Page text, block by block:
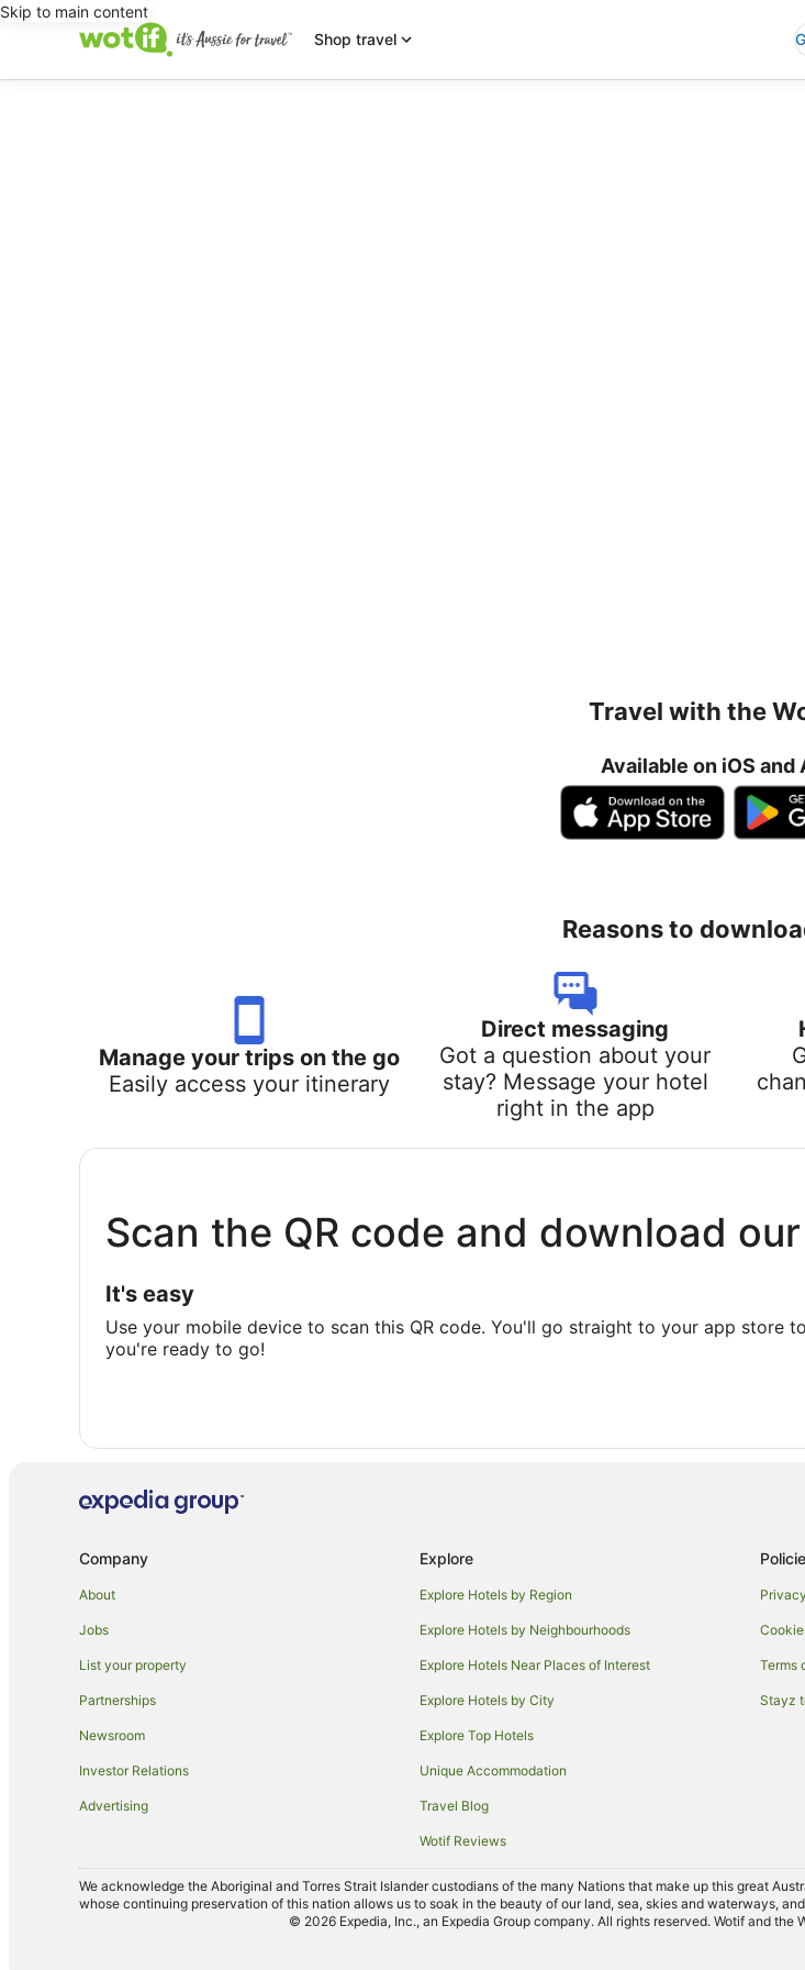
Skip to main content
Shop travel
Travel with the
Available on iOS and
Reasons to
Manage your trips on the go
Easily access your itinerary
Direct messaging
Got a question about your
stay? Message your hotel
right in the app
Scan the QR code and download
It's easy
Use your mobile device to scan this QR code. You'll go straight to your app store
you're ready to go!
Company
About
Jobs
List your property
Partnerships
Newsroom
Investor Relations
Advertising
Explore
Explore Hotels by Region
Explore Hotels by Neighbourhoods
Explore Hotels Near Places of Interest
Explore Hotels by City
Explore Top Hotels
Unique Accommodation
Travel Blog
Wotif Reviews
Terms
Stayz
We acknowledge the Aboriginal and Torres Strait Islander custodians of the many Nations that make up this great
whose continuing preservation of this nation allows us to soak in the beauty of our land, sea, skies and waterways,
© 2026 Expedia, Inc., an Expedia Group company. All rights reserved. Wotif and